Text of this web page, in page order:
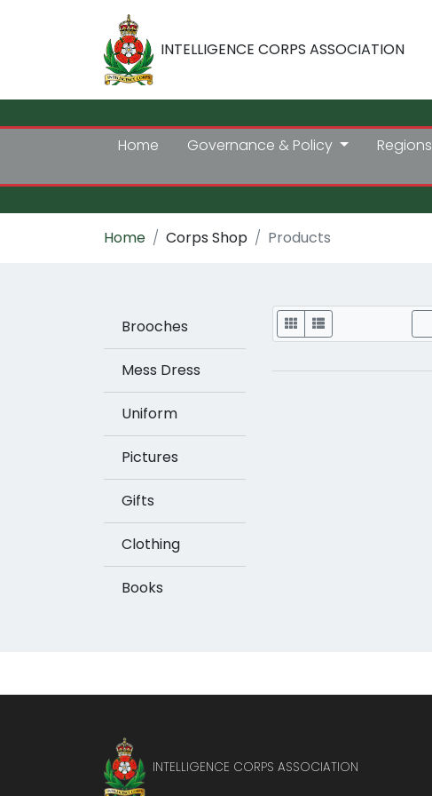
INTELLIGENCE CORPS ASSOCIATION
Home Governance & Policy Regions
Home Corps Shop Products
Brooches
Mess Dress
Uniform
Pictures
Gifts
Clothing
Books
Display
INTELLIGENCE CORPS ASSOCIATION